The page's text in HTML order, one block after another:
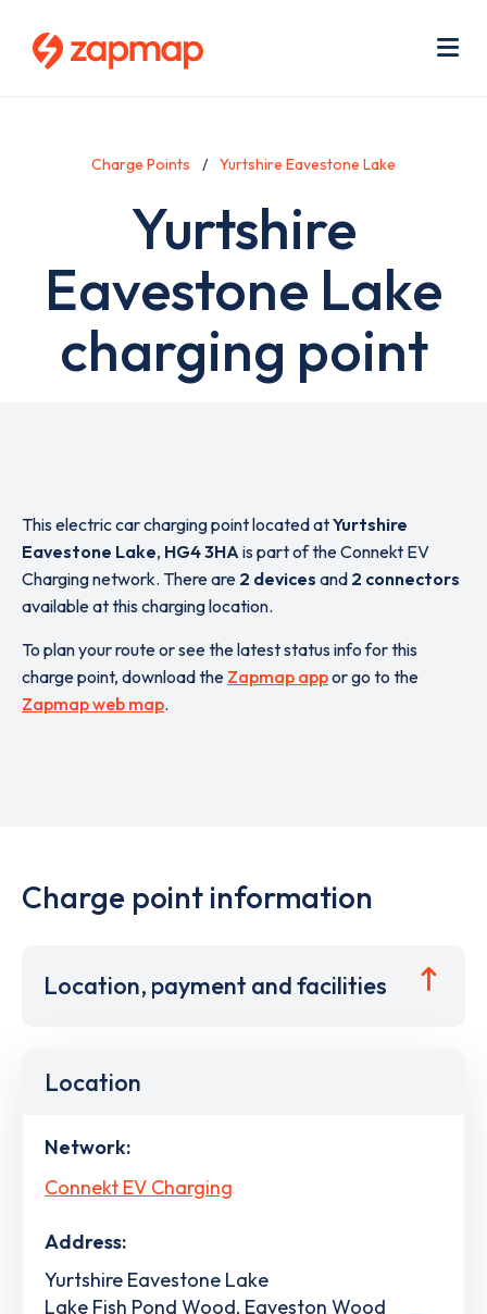
Charge Points Yurtshire Eavestone Lake
Yurtshire
Eavestone Lake
charging point
This electric car charging point located atYurtshire
Eavestone Lake, HG4 3HAis part of the Connekt EV
Charging network. There are 2 devices and 2 connectors
available at this charging location.
To plan your route or see the latest status info for this
charge point, download the Zapmap appor go to the
Zapmap web map.
Charge point information
Location, payment and facilities
Location
Network:
Connekt EV Charging
Address:
Yurtshire Eavestone Lake
Lake Fish Pond Wood, Eaveston Wood